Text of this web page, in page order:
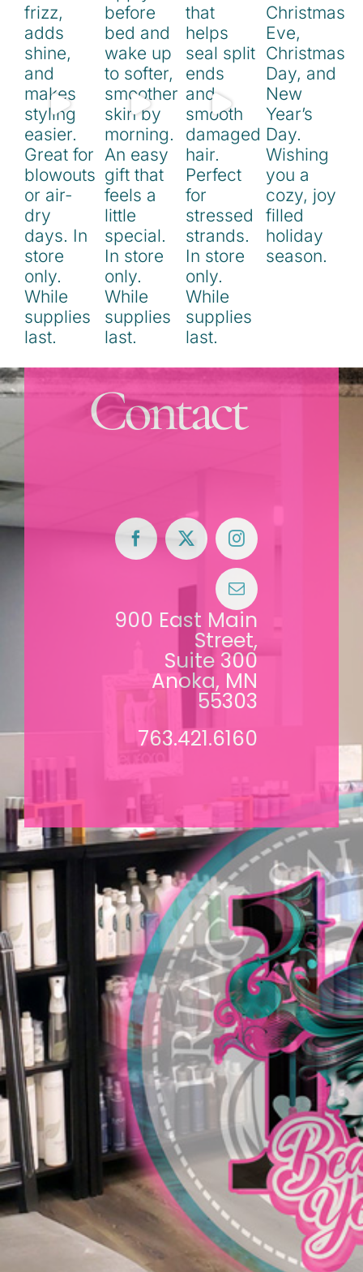
Contact
900 East Main
Street,
Suite 300
Anoka, MN
55303
763.421.6160